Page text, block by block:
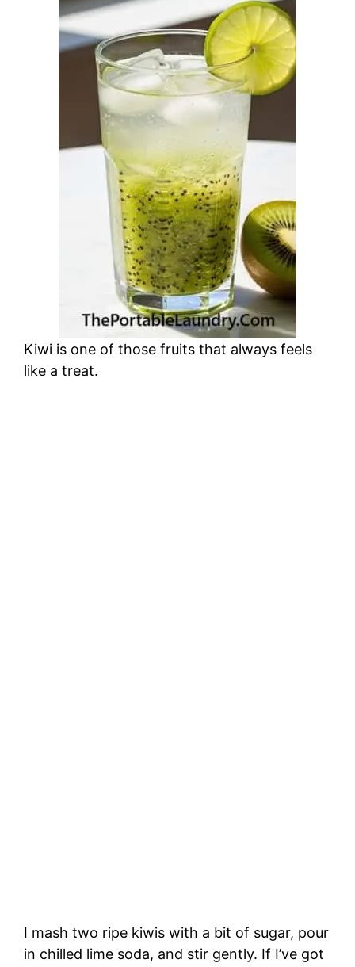
Kiwi is one of those fruits that always feels
like a treat.
I mash two ripe kiwis with a bit of sugar, pour
in chilled lime soda, and stir gently. If I’ve got